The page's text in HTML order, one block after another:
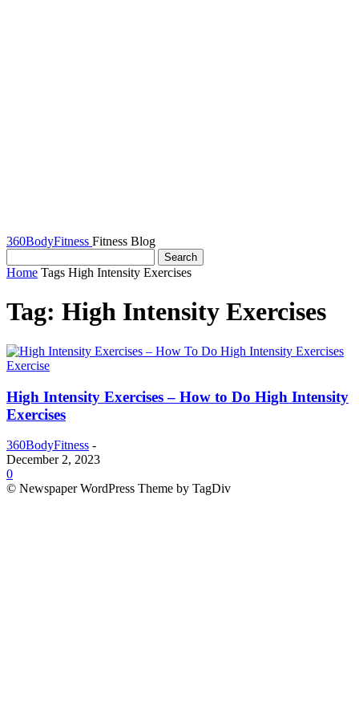
360BodyFitness Fitness Blog
Home Tags High Intensity Exercises
Tag: High Intensity Exercises
Exercise
High Intensity Exercises – How to Do High Intensity
Exercises
360BodyFitness -
December 2, 2023
0
© Newspaper WordPress Theme by TagDiv